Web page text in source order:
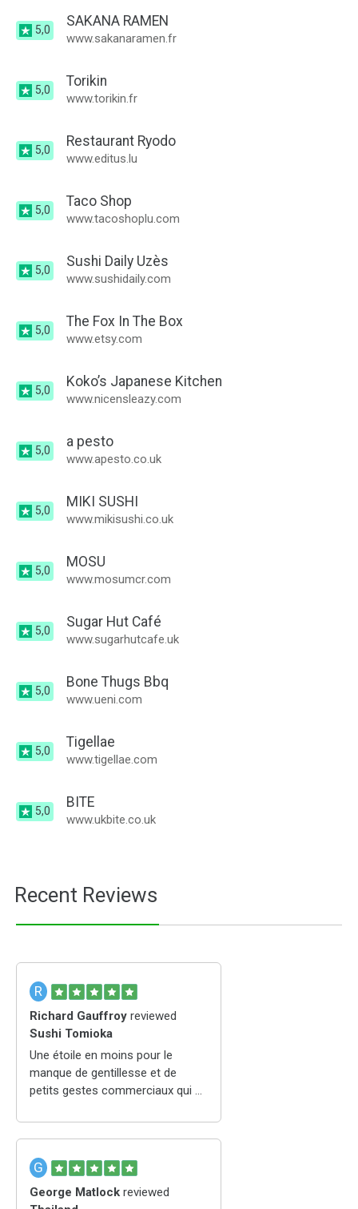
5,0
SAKANA RAMEN
www.sakanaramen.fr
5,0
Torikin
www.torikin.fr
5,0
Restaurant Ryodo
www.editus.lu
5,0
Taco Shop
www.tacoshoplu.com
5,0
Sushi Daily Uzès
www.sushidaily.com
5,0
The Fox In The Box
www.etsy.com
5,0
Koko’s Japanese Kitchen
www.nicensleazy.com
5,0
a pesto
www.apesto.co.uk
5,0
MIKI SUSHI
www.mikisushi.co.uk
5,0
MOSU
www.mosumcr.com
5,0
Sugar Hut Café
www.sugarhutcafe.uk
5,0
Bone Thugs Bbq
www.ueni.com
5,0
Tigellae
www.tigellae.com
5,0
BITE
www.ukbite.co.uk
Recent Reviews
R
Richard Gauffroy reviewed
Sushi Tomioka
Une étoile en moins pour le
manque de gentillesse et de
petits gestes commerciaux qui en
japonais de St Etienne
G
George Matlock reviewed